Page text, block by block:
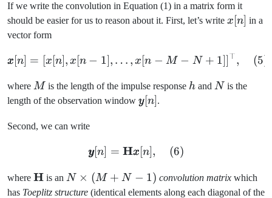
If we write the convolution in Equation (1) in a matrix form it
should be easier for us to reason about it. First, let’s write x[n]
x [n] in a
vector form
\pmb{x}[n] = [x[n], x[n-
x [n] = [x [n], x [n − 1], … , x [n − M − N + 1]]⊤, (5)
where M
M is the length of the impulse response h
h and N
N is the
length of the observation window \pmb{y}
y[n].
Second, we can write
\pmb{y}[n] =
y[n] = Hx [n], (6)
where \mathbf{H}
H is an N
\times
N × (M + N − 1) convolution matrix which
has Toeplitz structure (identical elements along each diagonal of the